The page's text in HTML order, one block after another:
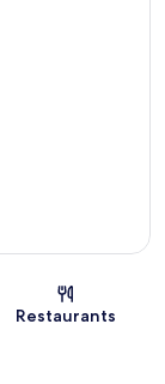
Restaurants